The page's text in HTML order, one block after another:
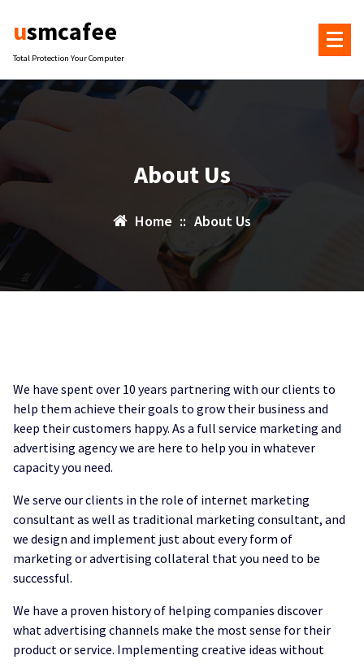
usmcafee
Total Protection Your Computer
About Us
Home :: About Us
We have spent over 10 years partnering with our clients to
help them achieve their goals to grow their business and
keep their customers happy. As a full service marketing and
advertising agency we are here to help you in whatever
capacity you need.
We serve our clients in the role of internet marketing
consultant as well as traditional marketing consultant, and
we design and implement just about every form of
marketing or advertising collateral that you need to be
successful.
We have a proven history of helping companies discover
what advertising channels make the most sense for their
product or service. Implementing creative ideas without